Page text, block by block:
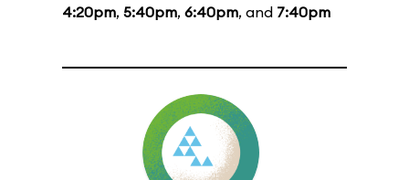
4:20pm, 5:40pm, 6:40pm, and 7:40pm